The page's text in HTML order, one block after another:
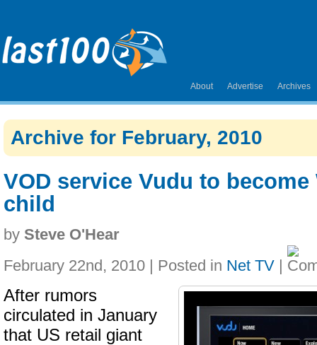
About Advertise Archives
Archive for February, 2010
VOD service Vudu to become
child
by Steve O'Hear
February 22nd, 2010 | Posted in Net TV |
After rumors
circulated in January
that US retail giant